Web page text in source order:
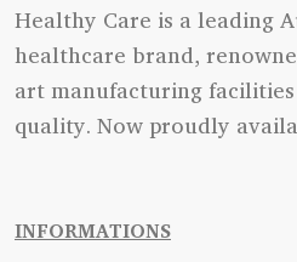
Healthy Care is a leading
healthcare brand,
art manufacturing facilities
quality. Now proudly
INFORMATIONS